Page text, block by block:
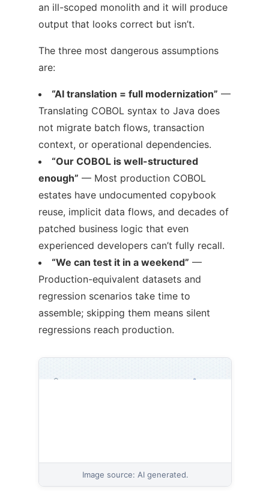
an ill-scoped monolith and it will produce
output that looks correct but isn’t.
The three most dangerous assumptions
are:
“AI translation = full modernization” —
Translating COBOL syntax to Java does
not migrate batch flows, transaction
context, or operational dependencies.
“Our COBOL is well-structured
enough” — Most production COBOL
estates have undocumented copybook
reuse, implicit data flows, and decades of
patched business logic that even
experienced developers can’t fully recall.
“We can test it in a weekend” —
Production-equivalent datasets and
regression scenarios take time to
assemble; skipping them means silent
regressions reach production.
Image source: AI generated.